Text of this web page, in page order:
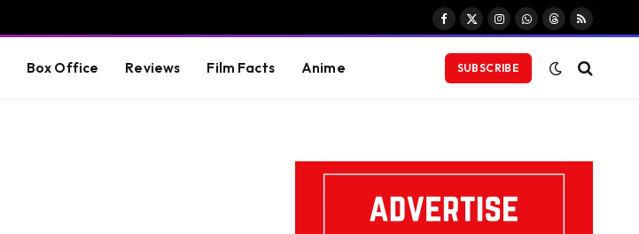
Facebook
X
InstagramWhatsApp
Threads
RSS
Box Office Reviews Film Facts Anime SUBSCRIBE